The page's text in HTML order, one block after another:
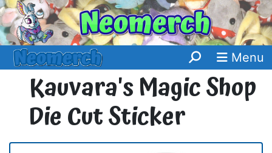
Menu
Kauvara's Magic Shop
Die Cut Sticker